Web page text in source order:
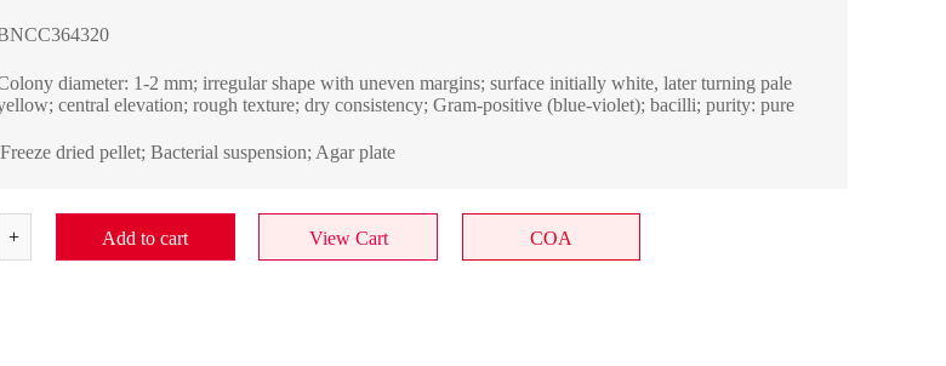
diameter: 1-2 mm; irregular shape with uneven margins; surface initially white, later turning pale
central elevation; rough texture; dry consistency; Gram-positive (blue-violet); bacilli; purity: pure
Freeze dried pellet; Bacterial suspension; Agar plate
Add to cart View Cart COA